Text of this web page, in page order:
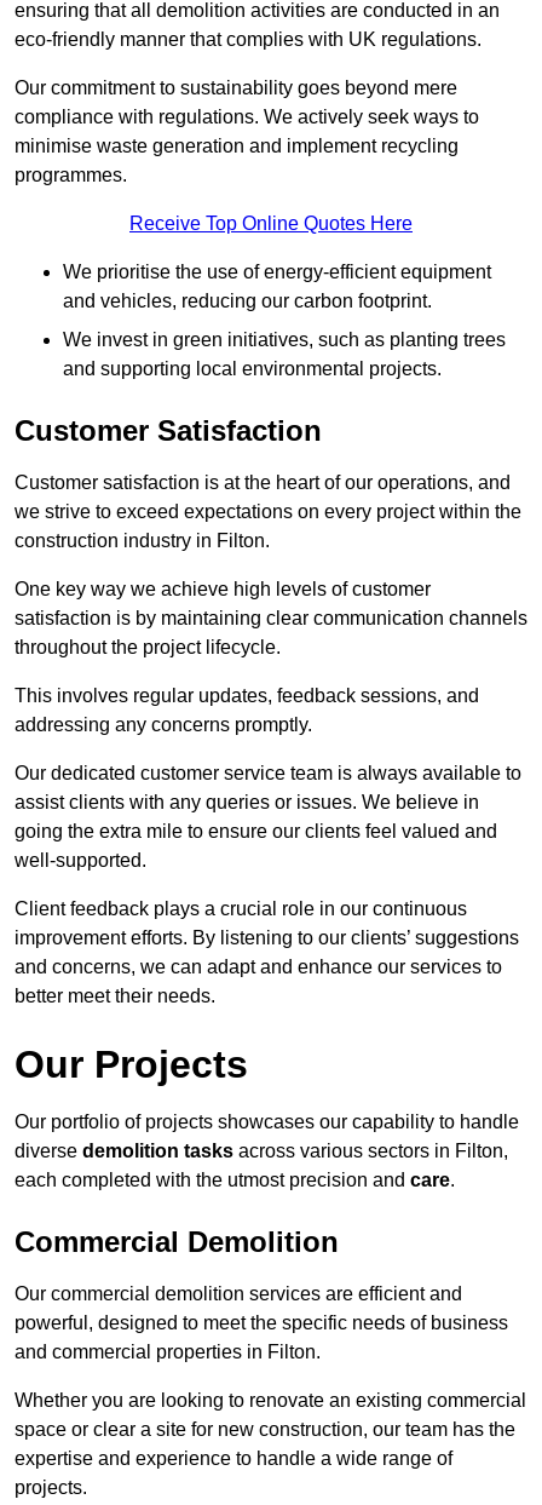
ensuring that all demolition activities are conducted in an
eco-friendly manner that complies with UK regulations.
Our commitment to sustainability goes beyond mere
compliance with regulations. We actively seek ways to
minimise waste generation and implement recycling
programmes.
Receive Top Online Quotes Here
We prioritise the use of energy-efficient equipment
and vehicles, reducing our carbon footprint.
We invest in green initiatives, such as planting trees
and supporting local environmental projects.
Customer Satisfaction
Customer satisfaction is at the heart of our operations, and
we strive to exceed expectations on every project within the
construction industry in Filton.
One key way we achieve high levels of customer
satisfaction is by maintaining clear communication channels
throughout the project lifecycle.
This involves regular updates, feedback sessions, and
addressing any concerns promptly.
Our dedicated customer service team is always available to
assist clients with any queries or issues. We believe in
going the extra mile to ensure our clients feel valued and
well-supported.
Client feedback plays a crucial role in our continuous
improvement efforts. By listening to our clients’ suggestions
and concerns, we can adapt and enhance our services to
better meet their needs.
Our Projects
Our portfolio of projects showcases our capability to handle
diverse demolition tasks across various sectors in Filton,
each completed with the utmost precision and care.
Commercial Demolition
Our commercial demolition services are efficient and
powerful, designed to meet the specific needs of business
and commercial properties in Filton.
Whether you are looking to renovate an existing commercial
space or clear a site for new construction, our team has the
expertise and experience to handle a wide range of
projects.